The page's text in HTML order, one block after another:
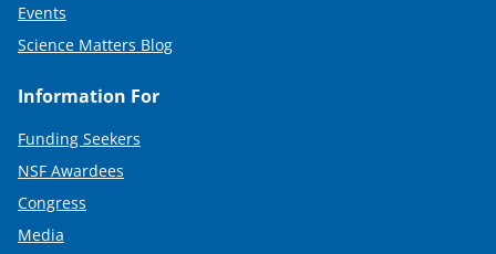
Events
Science Matters Blog
Information For
Funding Seekers
NSF Awardees
Congress
Media